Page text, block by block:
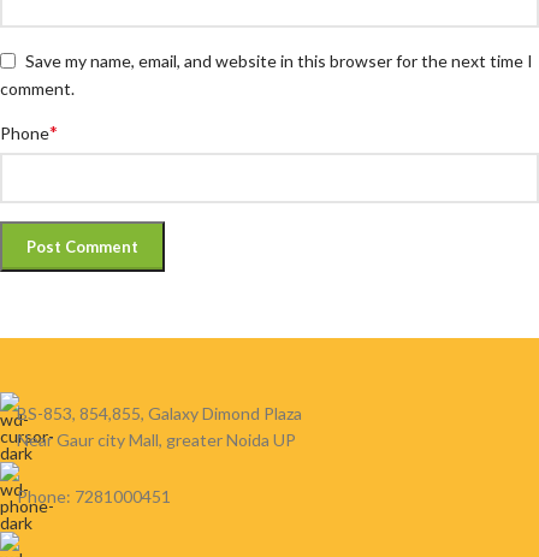
Save my name, email, and website in this browser for the next time I
comment.
Phone*
BS-853, 854,855, Galaxy Dimond Plaza
Near Gaur city Mall, greater Noida UP
Phone: 7281000451